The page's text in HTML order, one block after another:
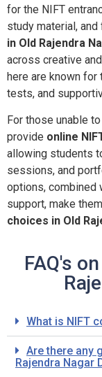
for the NIFT
study material,
in Old Rajendra
across creative
here are known for
tests, and
For those unable
provide online
allowing students
sessions, and
options, combined
support, make
choices in Old
FAQ's
What is NIFT
Are there any
Rajendra Nagar